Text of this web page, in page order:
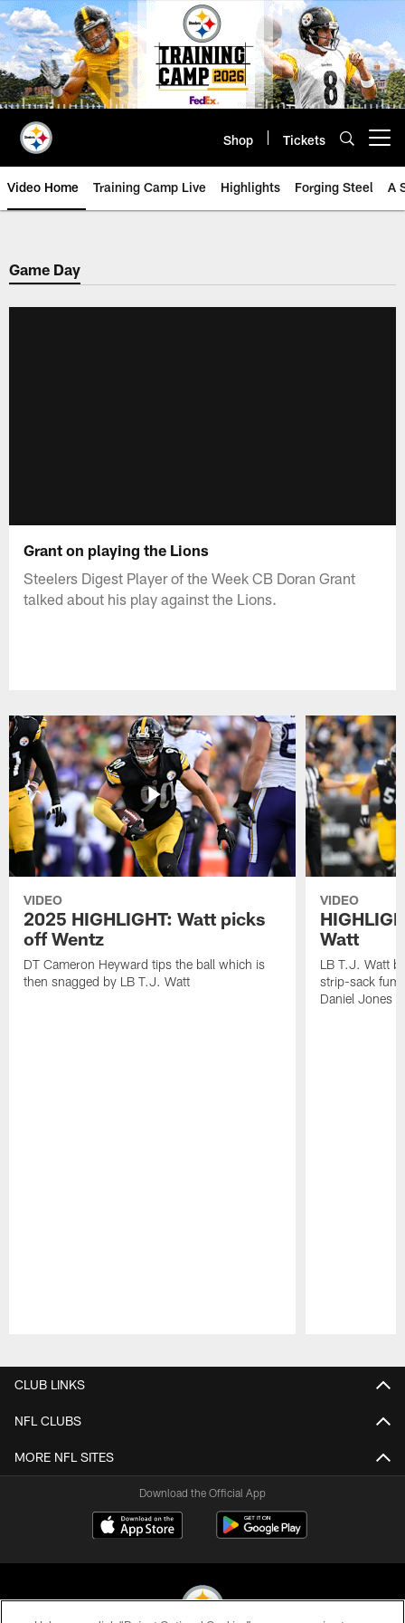
Skip
to
main
content
Shop Tickets
Video Home Training Camp Live Highlights Forging Steel A
Game Day
Grant on playing the Lions
Steelers Digest Player of the Week CB Doran Grant
talked about his play against the Lions.
VIDEO
2025 HIGHLIGHT: Watt picks
off Wentz
DT Cameron Heyward tips the ball which is
then snagged by LB T.J. Watt
VIDEO
Watt
LB T.J. Watt
strip-sack
Daniel Jones
CLUB LINKS
NFL CLUBS
MORE NFL SITES
Download the Official App